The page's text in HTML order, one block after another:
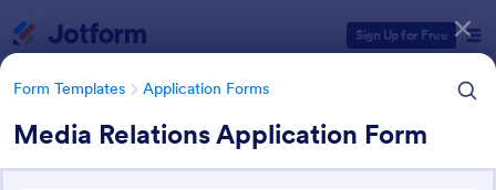
Sign Up for Free
Form Templates Application Forms
Media Relations Application Form
Form Templates Categories